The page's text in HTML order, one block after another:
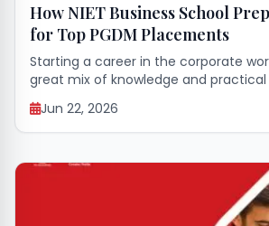
How NIET Business School
for Top PGDM Placements
Starting a career in the corporate
great mix of knowledge and practical
educational space that perfectly
transition makes all the...
Jun 22, 2026